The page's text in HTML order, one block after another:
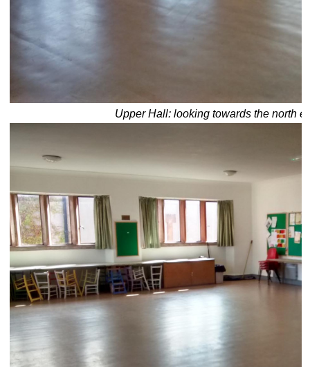
Upper Hall: looking towards the north